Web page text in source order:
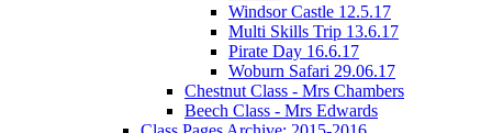
Windsor Castle 12.5.17
Multi Skills Trip 13.6.17
Pirate Day 16.6.17
Woburn Safari 29.06.17
Chestnut Class - Mrs Chambers
Beech Class - Mrs Edwards